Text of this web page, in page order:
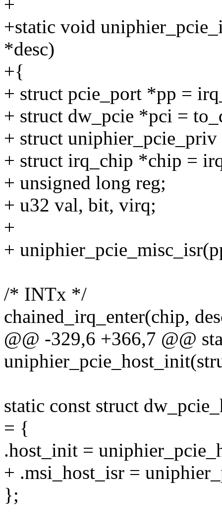
+
+static void
*desc)
+{
+ struct pcie_port *pp =
+ struct dw_pcie *pci =
+ struct
+ struct irq_chip *chip =
+ unsigned long reg;
+ u32 val, bit, virq;
+
+
/* INTx */
chained_irq_enter(chip,
@@ -329,6 +366,7 @@
static const struct
= {
.host_init =
+ .msi_host_isr =
};